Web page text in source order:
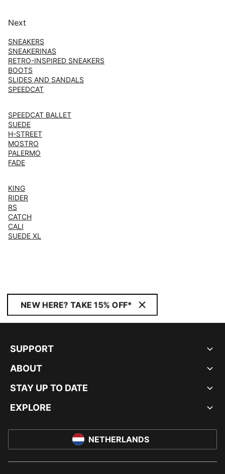
Next
SNEAKERS
SNEAKERINAS
RETRO-INSPIRED SNEAKERS
BOOTS
SLIDES AND SANDALS
SPEEDCAT
SPEEDCAT BALLET
SUEDE
H-STREET
MOSTRO
PALERMO
FADE
KING
RIDER
RS
CATCH
CALI
SUEDE XL
NEW HERE? TAKE 15% OFF*
SUPPORT
ABOUT
STAY UP TO DATE
EXPLORE
NETHERLANDS